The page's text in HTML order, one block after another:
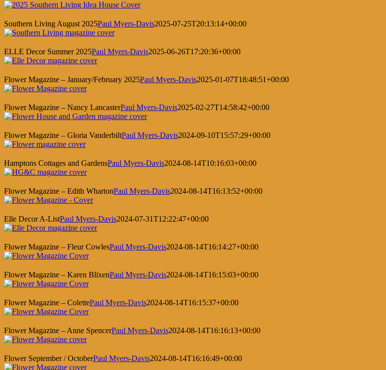
Southern Living August 2025Paul Myers-Davis2025-07-25T20:13:14+00:00
ELLE Decor Summer 2025Paul Myers-Davis2025-06-26T17:20:36+00:00
Flower Magazine – January/February 2025Paul Myers-Davis2025-01-07T18:48:51+00:00
Flower Magazine – Nancy LancasterPaul Myers-Davis2025-02-27T14:58:42+00:00
Flower Magazine – Gloria VanderbiltPaul Myers-Davis2024-09-10T15:57:29+00:00
Hamptons Cottages and GardensPaul Myers-Davis2024-08-14T10:16:03+00:00
Flower Magazine – Edith WhartonPaul Myers-Davis2024-08-14T16:13:52+00:00
Elle Decor A-ListPaul Myers-Davis2024-07-31T12:22:47+00:00
Flower Magazine – Fleur CowlesPaul Myers-Davis2024-08-14T16:14:27+00:00
Flower Magazine – Karen BlixenPaul Myers-Davis2024-08-14T16:15:03+00:00
Flower Magazine – ColettePaul Myers-Davis2024-08-14T16:15:37+00:00
Flower Magazine – Anne SpencerPaul Myers-Davis2024-08-14T16:16:13+00:00
Flower September / OctoberPaul Myers-Davis2024-08-14T16:16:49+00:00